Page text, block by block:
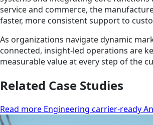
service and commerce, the
faster, more consistent support to
As organizations navigate dynamic
connected, insight-led operations are
measurable value at every step of the
Related Case Studies
Read more Engineering carrier-ready